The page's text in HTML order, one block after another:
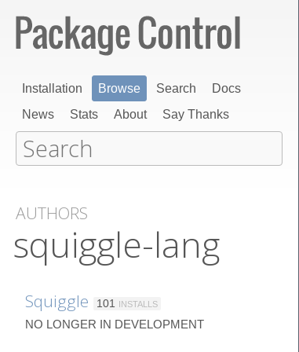
Installation Browse Search
Docs
News
Stats About Say Thanks
AUTHORS
squiggle-lang
Squiggle 101 INSTALLS
NO LONGER IN DEVELOPMENT